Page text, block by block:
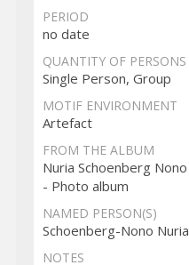
PERIOD
no date
QUANTITY OF PERSONS
Single Person, Group
MOTIF ENVIRONMENT
Artefact
FROM THE ALBUM
Nuria Schoenberg Nono
- Photo album
NAMED PERSON(S)
Schoenberg-Nono Nuria
NOTES